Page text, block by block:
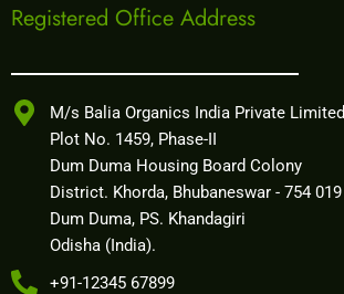
Registered Office Address
M/s Balia Organics India Private Limited
Plot No. 1459, Phase-II
Dum Duma Housing Board Colony
District. Khorda, Bhubaneswar - 754 019
Dum Duma, PS. Khandagiri
Odisha (India).
+91-12345 67899